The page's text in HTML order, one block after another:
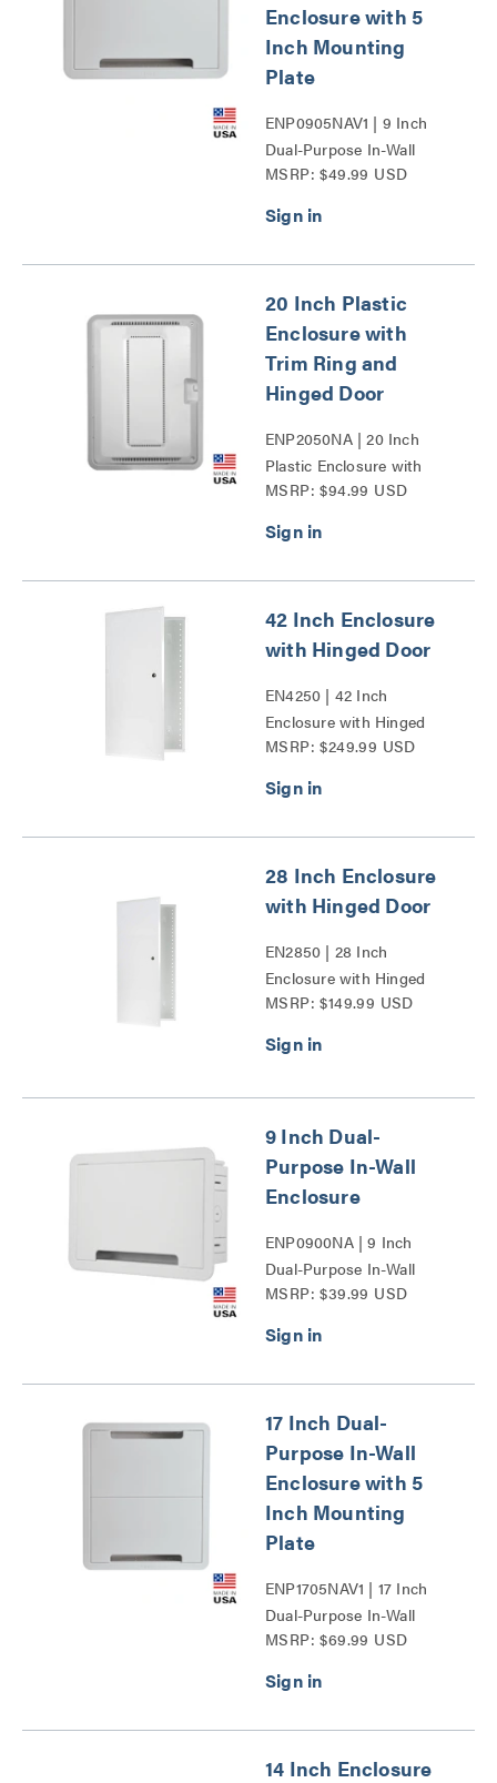
Enclosure with 5
Inch Mounting
Plate
ENP0905NAV1 | 9 Inch
Dual-Purpose In-Wall
Enclosure with 5 Inch
MSRP: $49.99 USD
20 Inch Plastic
Enclosure with
Trim Ring and
Hinged Door
ENP2050NA | 20 Inch
Plastic Enclosure with
Trim Ring and Hinged
MSRP: $94.99 USD
42 Inch Enclosure
with Hinged Door
EN4250 | 42 Inch
Enclosure with Hinged
Door Series
MSRP: $249.99 USD
28 Inch Enclosure
with Hinged Door
EN2850 | 28 Inch
Enclosure with Hinged
Door Series
MSRP: $149.99 USD
9 Inch Dual-
Purpose In-Wall
Enclosure
ENP0900NA | 9 Inch
Dual-Purpose In-Wall
Enclosure Series
MSRP: $39.99 USD
17 Inch Dual-
Purpose In-Wall
Enclosure with 5
Inch Mounting
Plate
ENP1705NAV1 | 17 Inch
Dual-Purpose In-Wall
Enclosure with 5 Inch
MSRP: $69.99 USD
14 Inch Enclosure